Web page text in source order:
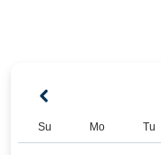
Su Mo Tu